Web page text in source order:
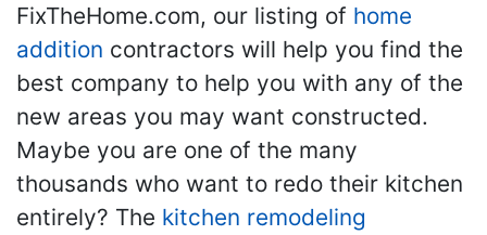
FixTheHome.com, our listing of home
addition contractors will help you find the
best company to help you with any of the
new areas you may want constructed.
Maybe you are one of the many
thousands who want to redo their kitchen
entirely? The kitchen remodeling